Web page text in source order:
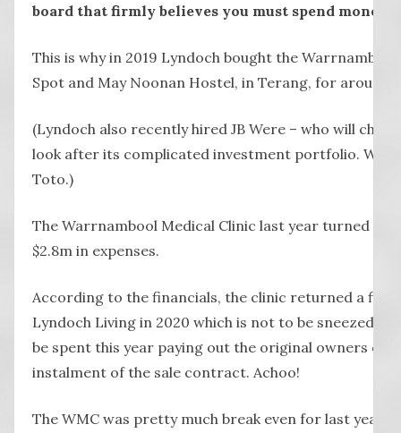
board that firmly believes you must spend money
This is why in 2019 Lyndoch bought the
Spot and May Noonan Hostel, in Terang, for around
(Lyndoch also recently hired JB Were – who will
look after its complicated investment portfolio. We
Toto.)
The Warrnambool Medical Clinic last year turned
$2.8m in expenses.
According to the financials, the clinic returned a
Lyndoch Living in 2020 which is not to be sneezed
be spent this year paying out the original owners of
instalment of the sale contract. Achoo!
The WMC was pretty much break even for last year.